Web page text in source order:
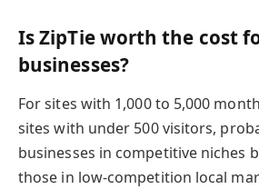
Is ZipTie worth the cost
businesses?
For sites with 1,000 to 5,000
sites with under 500 visitors,
businesses in competitive niches
those in low-competition local